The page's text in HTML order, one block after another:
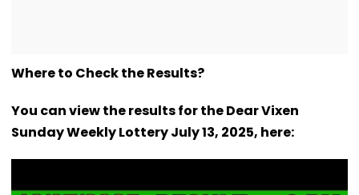
Where to Check the Results?
You can view the results for the Dear Vixen
Sunday Weekly Lottery July 13, 2025, here: